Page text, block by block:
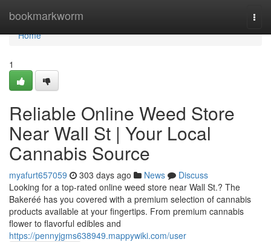
bookmarkworm
Home
Home
1
Reliable Online Weed Store
Near Wall St | Your Local
Cannabis Source
myafurt657059 303 days ago News
Discuss
Looking for a top-rated online weed store near Wall St.? The
Bakeréé has you covered with a premium selection of cannabis
products available at your fingertips. From premium cannabis
flower to flavorful edibles and
https://pennyjgms638949.mappywiki.com/user